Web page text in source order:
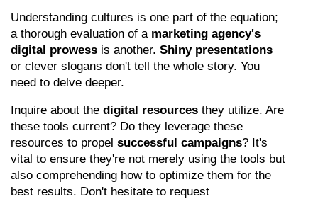
Understanding cultures is one part of the equation;
a thorough evaluation of a marketing agency's
digital prowess is another. Shiny presentations
or clever slogans don't tell the whole story. You
need to delve deeper.
Inquire about the digital resources they utilize. Are
these tools current? Do they leverage these
resources to propel successful campaigns? It's
vital to ensure they're not merely using the tools but
also comprehending how to optimize them for the
best results. Don't hesitate to request